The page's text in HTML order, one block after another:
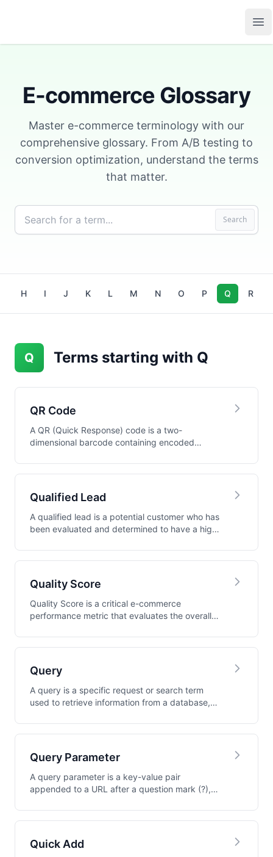
E-commerce Glossary
Master e-commerce terminology with our
comprehensive glossary. From A/B testing to
conversion optimization, understand the terms
that matter.
H I J K L M N O P Q R
Q Terms starting with Q
QR Code
A QR (Quick Response) code is a two-
dimensional barcode containing encoded
Qualified Lead
A qualified lead is a potential customer who has
been evaluated and determined to have a high
Quality Score
Quality Score is a critical e-commerce
performance metric that evaluates the overall
Query
A query is a specific request or search term
used to retrieve information from a database,
Query Parameter
A query parameter is a key-value pair
appended to a URL after a question mark (?),
Quick Add